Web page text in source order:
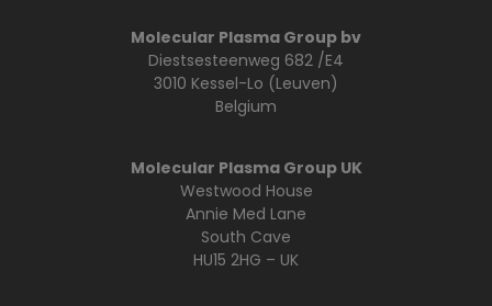
Molecular Plasma Group bv
Diestsesteenweg 682 /E4
3010 Kessel-Lo (Leuven)
Belgium
Molecular Plasma Group UK
Westwood House
Annie Med Lane
South Cave
HU15 2HG – UK